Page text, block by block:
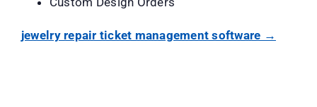
jewelry repair ticket management software →